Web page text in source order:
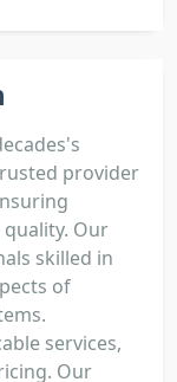
provider
Our
skilled in
of
services,
Our